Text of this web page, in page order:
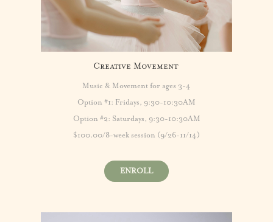
Creative Movement
Music & Movement for ages 3-4
Option #1: Fridays, 9:30-10:30AM
Option #2: Saturdays, 9:30-10:30AM
$100.00/8-week session (9/26-11/14)
ENROLL